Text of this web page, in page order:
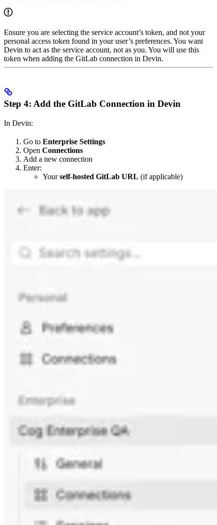
Ensure you are selecting the service account’s token, and not your
personal access token found in your user’s preferences. You want
Devin to act as the service account, not as you. You will use this
token when adding the GitLab connection in Devin.
Step 4: Add the GitLab Connection in Devin
In Devin:
Go to Enterprise Settings
Open Connections
Add a new connection
Enter:
Yourself-hosted GitLab URL (if applicable)